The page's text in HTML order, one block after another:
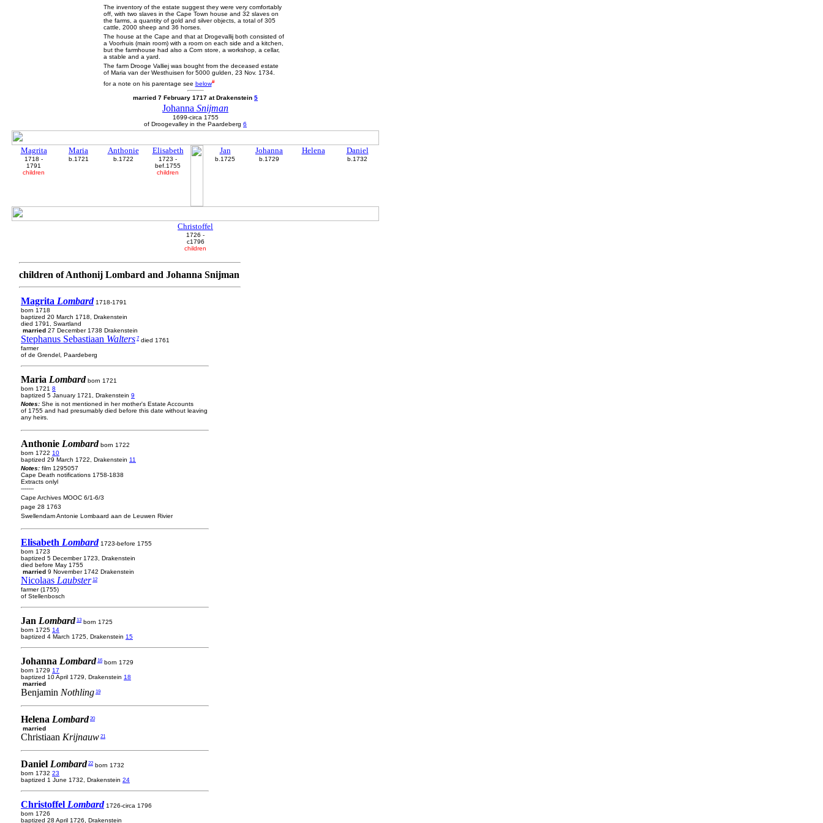
The inventory of the estate suggest they were very comfortably
off, with two slaves in the Cape Town house and 32 slaves on
the farms, a quantity of gold and silver objects, a total of 305
cattle, 2000 sheep and 36 horses.
The house at the Cape and that at Drogevallij both consisted of
a Voorhuis (main room) with a room on each side and a kitchen,
but the farmhouse had also a Corn store, a workshop, a cellar,
a stable and a yard.
The farm Drooge Valliej was bought from the deceased estate
of Maria van der Westhuisen for 5000 gulden, 23 Nov. 1734.
for a note on his parentage see below#
married 7 February 1717 at Drakenstein 5
Johanna Snijman
1699-circa 1755
of Droogevalley in the Paardeberg 6
Magrita
1718 -
1791
children
Maria
b.1721
Anthonie
b.1722
Elisabeth
1723 -
bef.1755
children
Jan
b.1725
Johanna
b.1729
Helena Daniel
b.1732
Christoffel
1726 -
c1796
children
children of Anthonij Lombard and Johanna Snijman
Magrita Lombard 1718-1791
born 1718
baptized 20 March 1718, Drakenstein
died 1791, Swartland
married 27 December 1738 Drakenstein
Stephanus Sebastiaan Walters 7 died 1761
farmer
of de Grendel, Paardeberg
Maria Lombard born 1721
born 1721 8
baptized 5 January 1721, Drakenstein 9
Notes: She is not mentioned in her mother's Estate Accounts
of 1755 and had presumably died before this date without leaving
any heirs.
Anthonie Lombard born 1722
born 1722 10
baptized 29 March 1722, Drakenstein 11
Notes: film 1295057
Cape Death notifications 1758-1838
Extracts onlyl
-------
Cape Archives MOOC 6/1-6/3
page 28 1763
Swellendam Antonie Lombaard aan de Leuwen Rivier
Elisabeth Lombard 1723-before 1755
born 1723
baptized 5 December 1723, Drakenstein
died before May 1755
married 9 November 1742 Drakenstein
Nicolaas Laubster 12
farmer (1755)
of Stellenbosch
Jan Lombard 13 born 1725
born 1725 14
baptized 4 March 1725, Drakenstein 15
Johanna Lombard 16 born 1729
born 1729 17
baptized 10 April 1729, Drakenstein 18
married
Benjamin Nothling 19
Helena Lombard 20
married
Christiaan Krijnauw 21
Daniel Lombard 22 born 1732
born 1732 23
baptized 1 June 1732, Drakenstein 24
Christoffel Lombard 1726-circa 1796
born 1726
baptized 28 April 1726, Drakenstein